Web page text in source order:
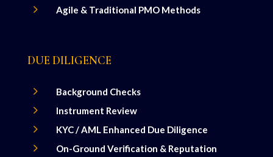
5 Agile & Traditional PMO Methods
DUE DILIGENCE
5 Background Checks
5 Instrument Review
5 KYC / AML Enhanced Due Diligence
5
On-Ground Verification & Reputation